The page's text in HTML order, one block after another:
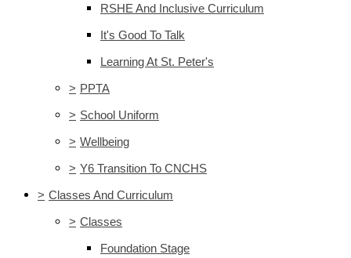
RSHE And Inclusive Curriculum
It's Good To Talk
Learning At St. Peter's
> PPTA
> School Uniform
> Wellbeing
> Y6 Transition To CNCHS
> Classes And Curriculum
> Classes
Foundation Stage